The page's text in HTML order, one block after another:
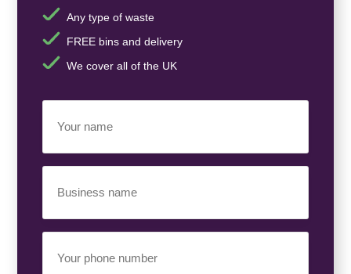
Any type of waste
FREE bins and delivery
We cover all of the UK
Name(Required)
Name(Required)
Phone